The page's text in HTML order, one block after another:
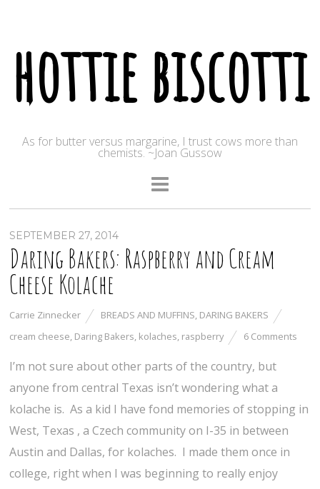
hottie biscotti
As for butter versus margarine, I trust cows more than
chemists. ~Joan Gussow
SEPTEMBER 27, 2014
Daring Bakers: Raspberry and Cream
Cheese Kolache
Carrie Zinnecker BREADS AND MUFFINS, DARING BAKERS
cream cheese, Daring Bakers, kolaches, raspberry 6 Comments
I’m not sure about other parts of the country, but
anyone from central Texas isn’t wondering what a
kolache is. As a kid I have fond memories of stopping in
West, Texas , a Czech community on I-35 in between
Austin and Dallas, for kolaches. I made them once in
college, right when I was beginning to really enjoy